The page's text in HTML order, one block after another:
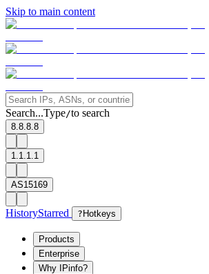
Skip to main content
Search...Type/to search
8.8.8.8
1.1.1.1
AS15169
HistoryStarred ? Hotkeys
Products
Enterprise
Why IPinfo?